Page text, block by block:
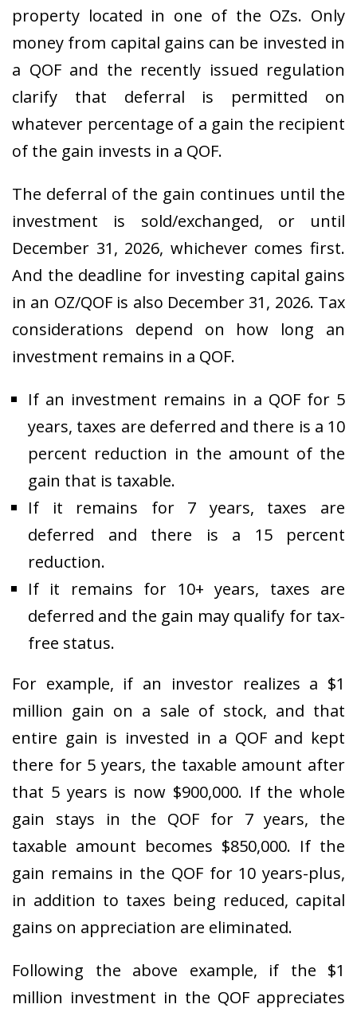
property located in one of the OZs. Only
money from capital gains can be invested in
a QOF and the recently issued regulation
clarify that deferral is permitted on
whatever percentage of a gain the recipient
of the gain invests in a QOF.
The deferral of the gain continues until the
investment is sold/exchanged, or until
December 31, 2026, whichever comes first.
And the deadline for investing capital gains
in an OZ/QOF is also December 31, 2026. Tax
considerations depend on how long an
investment remains in a QOF.
If an investment remains in a QOF for 5
years, taxes are deferred and there is a 10
percent reduction in the amount of the
gain that is taxable.
If it remains for 7 years, taxes are
deferred and there is a 15 percent
reduction.
If it remains for 10+ years, taxes are
deferred and the gain may qualify for tax-
free status.
For example, if an investor realizes a $1
million gain on a sale of stock, and that
entire gain is invested in a QOF and kept
there for 5 years, the taxable amount after
that 5 years is now $900,000. If the whole
gain stays in the QOF for 7 years, the
taxable amount becomes $850,000. If the
gain remains in the QOF for 10 years-plus,
in addition to taxes being reduced, capital
gains on appreciation are eliminated.
Following the above example, if the $1
million investment in the QOF appreciates